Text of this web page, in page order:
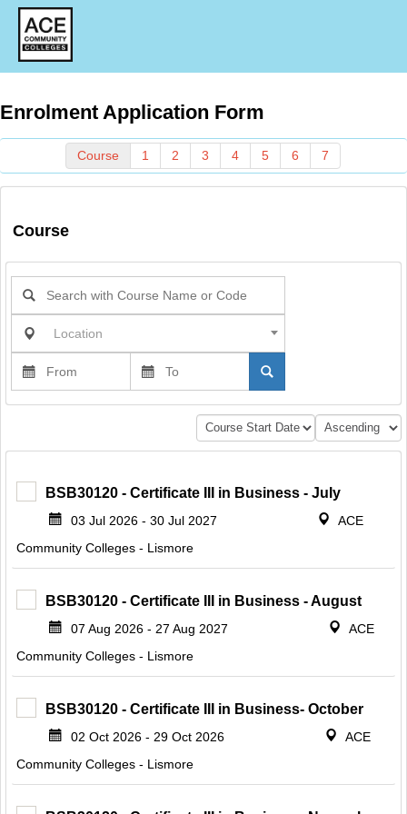
Enrolment Application Form
Course 1 2 3 4 5 6 7
Course
Location
BSB30120 - Certificate III in Business - July
03 Jul 2026 - 30 Jul 2027
ACE
Community Colleges - Lismore
BSB30120 - Certificate III in Business - August
07 Aug 2026 - 27 Aug 2027
ACE
Community Colleges - Lismore
BSB30120 - Certificate III in Business- October
02 Oct 2026 - 29 Oct 2026
ACE
Community Colleges - Lismore